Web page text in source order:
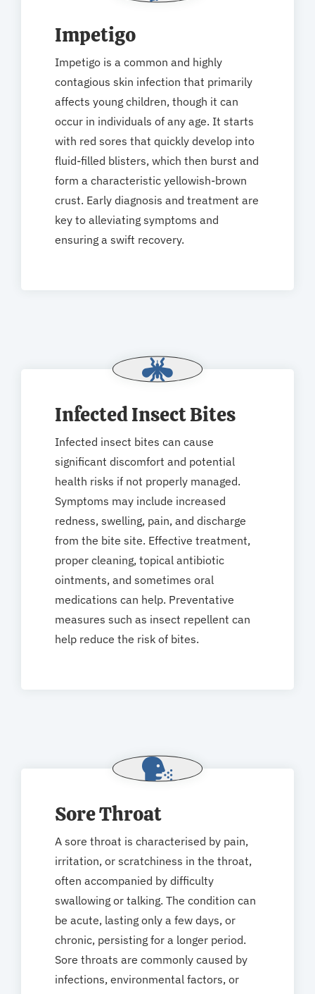
Impetigo
Impetigo is a common and highly
contagious skin infection that primarily
affects young children, though it can
occur in individuals of any age. It starts
with red sores that quickly develop into
fluid-filled blisters, which then burst and
form a characteristic yellowish-brown
crust. Early diagnosis and treatment are
key to alleviating symptoms and
ensuring a swift recovery.
Infected Insect Bites
Infected insect bites can cause
significant discomfort and potential
health risks if not properly managed.
Symptoms may include increased
redness, swelling, pain, and discharge
from the bite site. Effective treatment,
proper cleaning, topical antibiotic
ointments, and sometimes oral
medications can help. Preventative
measures such as insect repellent can
help reduce the risk of bites.
Sore Throat
A sore throat is characterised by pain,
irritation, or scratchiness in the throat,
often accompanied by difficulty
swallowing or talking. The condition can
be acute, lasting only a few days, or
chronic, persisting for a longer period.
Sore throats are commonly caused by
infections, environmental factors, or